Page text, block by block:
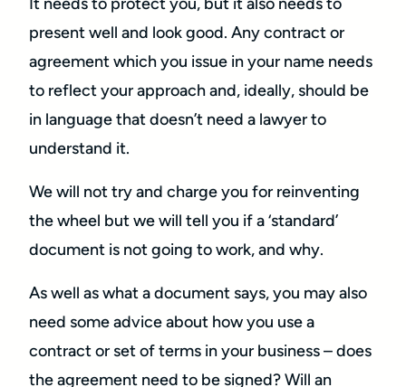
present well and look good. Any contract or
agreement which you issue in your name needs
to reflect your approach and, ideally, should be
in language that doesn’t need a lawyer to
understand it.
We will not try and charge you for reinventing
the wheel but we will tell you if a ‘standard’
document is not going to work, and why.
As well as what a document says, you may also
need some advice about how you use a
contract or set of terms in your business – does
the agreement need to be signed? Will an